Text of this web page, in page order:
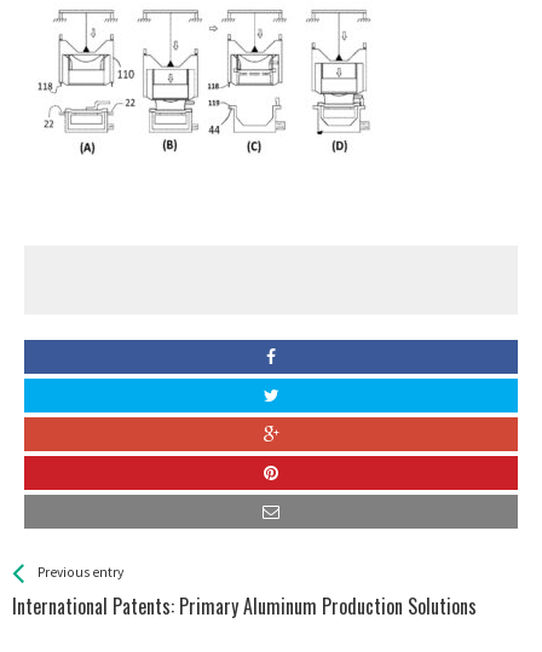
See more
Previous entry
International Patents: Primary Aluminum Production Solutions
Back
All